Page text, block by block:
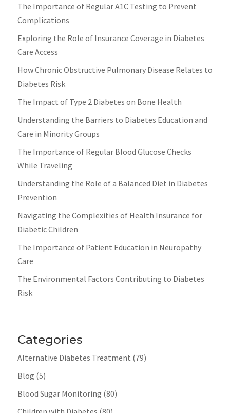
The Importance of Regular A1C Testing to Prevent
Complications
Exploring the Role of Insurance Coverage in Diabetes
Care Access
How Chronic Obstructive Pulmonary Disease Relates to
Diabetes Risk
The Impact of Type 2 Diabetes on Bone Health
Understanding the Barriers to Diabetes Education and
Care in Minority Groups
The Importance of Regular Blood Glucose Checks
While Traveling
Understanding the Role of a Balanced Diet in Diabetes
Prevention
Navigating the Complexities of Health Insurance for
Diabetic Children
The Importance of Patient Education in Neuropathy
Care
The Environmental Factors Contributing to Diabetes
Risk
Categories
Alternative Diabetes Treatment (79)
Blog (5)
Blood Sugar Monitoring (80)